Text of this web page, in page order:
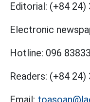
Editorial: (+84 24)
Electronic
Hotline: 096
Readers: (+84 24)
Email: